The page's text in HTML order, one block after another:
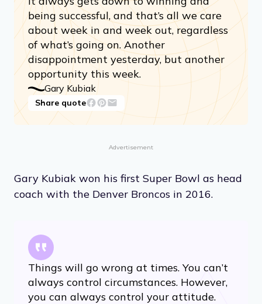
being successful, and that’s all we care
about week in and week out, regardless
of what’s going on. Another
disappointment yesterday, but another
opportunity this week.
Gary Kubiak
Share quote
Advertisement
Gary Kubiak won his first Super Bowl as head
coach with the Denver Broncos in 2016.
Things will go wrong at times. You can’t
always control circumstances. However,
you can always control your attitude.